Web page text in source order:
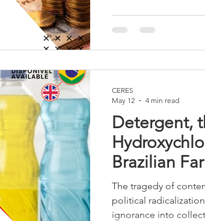
nationalism. Gulf
isolated, and the US
Detergent,
Brazilian
The tragedy of
political
ignorance into
CERES
May 12
4 min read